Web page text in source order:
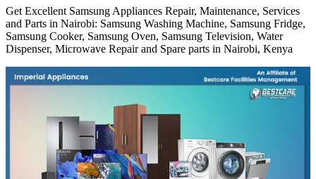
Get Excellent Samsung Appliances Repair, Maintenance, Services
and Parts in Nairobi: Samsung Washing Machine, Samsung Fridge,
Samsung Cooker, Samsung Oven, Samsung Television, Water
Dispenser, Microwave Repair and Spare parts in Nairobi, Kenya